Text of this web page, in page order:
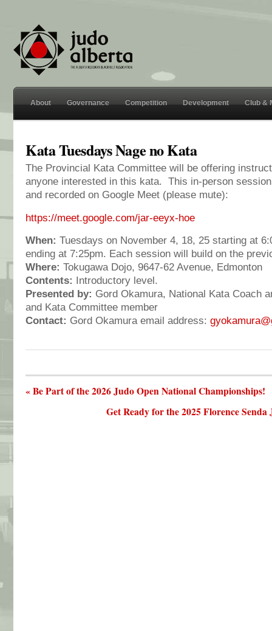
About Governance Competition Development Club &
Kata Tuesdays Nage no Kata
The Provincial Kata Committee will be offering
anyone interested in this kata. This in-person
and recorded on Google Meet (please mute):
https://meet.google.com/jar-eeyx-hoe
When: Tuesdays on November 4, 18, 25 starting at
ending at 7:25pm. Each session will build on the
Where: Tokugawa Dojo, 9647-62 Avenue, Edmonton
Contents:
Introductory level.
Presented by: Gord Okamura, National Kata Coach
and Kata Committee member
Contact: Gord Okamura email address:
« Be Part of the 2026 Judo Open National Championships!
Get Ready for the 2025 Florence